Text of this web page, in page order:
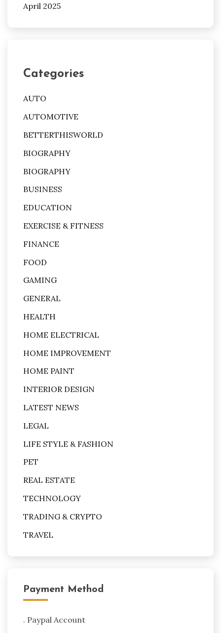
April 2025
Categories
AUTO
AUTOMOTIVE
BETTERTHISWORLD
BIOGRAPHY
BIOGRAPHY
BUSINESS
EDUCATION
EXERCISE & FITNESS
FINANCE
FOOD
GAMING
GENERAL
HEALTH
HOME ELECTRICAL
HOME IMPROVEMENT
HOME PAINT
INTERIOR DESIGN
LATEST NEWS
LEGAL
LIFE STYLE & FASHION
PET
REAL ESTATE
TECHNOLOGY
TRADING & CRYPTO
TRAVEL
Payment Method
. Paypal Account